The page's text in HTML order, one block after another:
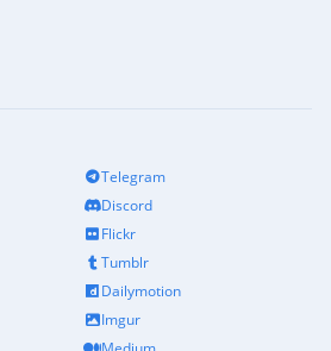
Telegram
Discord
Flickr
Tumblr
Dailymotion
Imgur